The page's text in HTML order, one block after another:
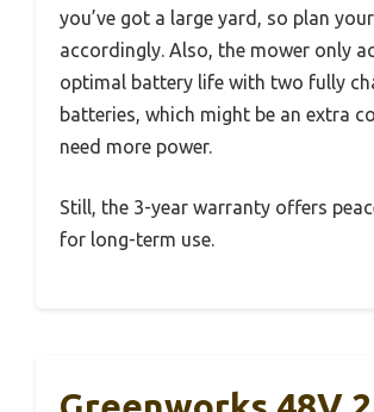
you’ve got a large yard, so plan
accordingly. Also, the mower only
optimal battery life with two fully
batteries, which might be an extra
need more power.
Still, the 3-year warranty offers
for long-term use.